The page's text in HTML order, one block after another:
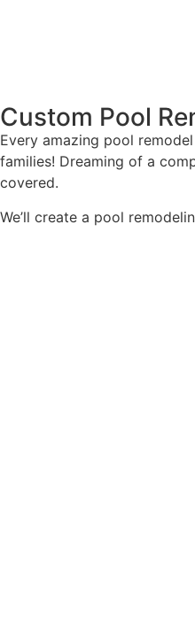
Custom Pool
Every amazing pool
families! Dreaming of a
covered.
We’ll create a pool